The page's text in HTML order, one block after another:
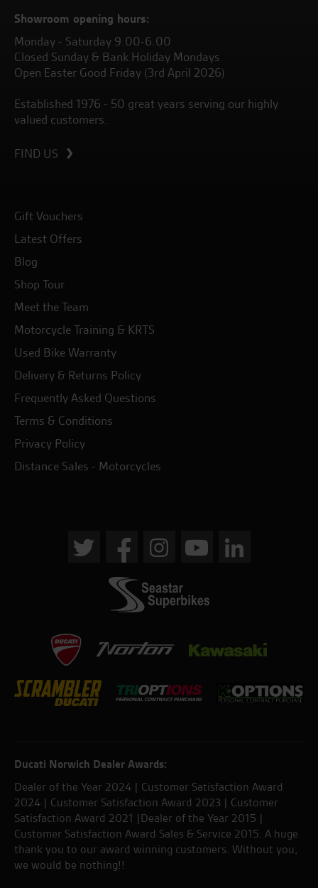
Showroom opening hours:
Monday - Saturday 9.00-6.00
Closed Sunday & Bank Holiday Mondays
Open Easter Good Friday (3rd April 2026)
Established 1976 - 50 great years serving our highly
valued customers.
FIND US
Gift Vouchers
Latest Offers
Blog
Shop Tour
Meet the Team
Motorcycle Training & KRTS
Used Bike Warranty
Delivery & Returns Policy
Frequently Asked Questions
Terms & Conditions
Privacy Policy
Distance Sales - Motorcycles
Ducati Norwich Dealer Awards:
Dealer of the Year 2024 | Customer Satisfaction Award
2024 | Customer Satisfaction Award 2023 | Customer
Satisfaction Award 2021 |Dealer of the Year 2015 |
Customer Satisfaction Award Sales & Service 2015. A huge
thank you to our award winning customers. Without you,
we would be nothing!!